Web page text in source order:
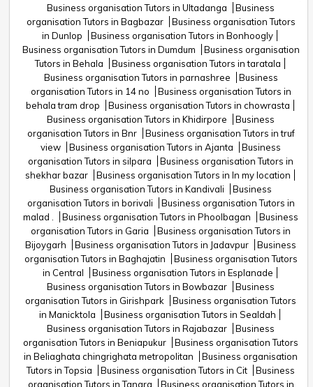
Business organisation Tutors in Ultadanga
Business
organisation Tutors in Bagbazar
Business organisation Tutors
in Dunlop
Business organisation Tutors in Bonhoogly
Business organisation Tutors in Dumdum
Business organisation
Tutors in Behala
Business organisation Tutors in taratala
Business organisation Tutors in parnashree
Business
organisation Tutors in 14 no
Business organisation Tutors in
behala tram drop
Business organisation Tutors in chowrasta
Business organisation Tutors in Khidirpore
Business
organisation Tutors in Bnr
Business organisation Tutors in truf
view
Business organisation Tutors in Ajanta
Business
organisation Tutors in silpara
Business organisation Tutors in
shekhar bazar
Business organisation Tutors in In my location
Business organisation Tutors in Kandivali
Business
organisation Tutors in borivali
Business organisation Tutors in
malad .
Business organisation Tutors in Phoolbagan
Business
organisation Tutors in Garia
Business organisation Tutors in
Bijoygarh
Business organisation Tutors in Jadavpur
Business
organisation Tutors in Baghajatin
Business organisation Tutors
in Central
Business organisation Tutors in Esplanade
Business organisation Tutors in Bowbazar
Business
organisation Tutors in Girishpark
Business organisation Tutors
in Manicktola
Business organisation Tutors in Sealdah
Business organisation Tutors in Rajabazar
Business
organisation Tutors in Beniapukur
Business organisation Tutors
in Beliaghata chingrighata metropolitan
Business organisation
Tutors in Topsia
Business organisation Tutors in Cit
Business
organisation Tutors in Tangra
Business organisation Tutors in